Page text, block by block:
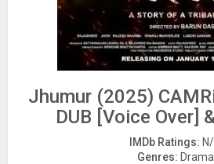
Jhumur (2025)
DUB [Voice Over]
IMDb Ratings:
Genres: Drama